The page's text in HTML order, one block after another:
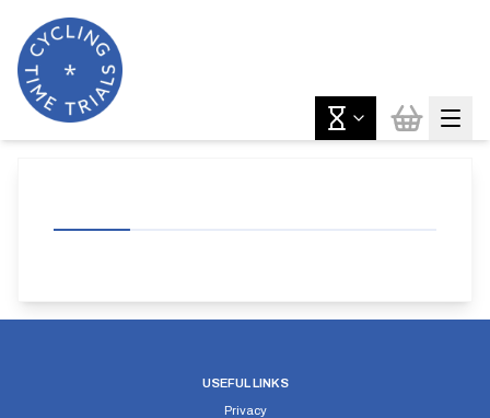
USEFUL LINKS
Privacy